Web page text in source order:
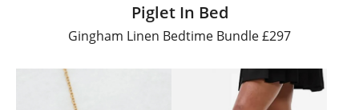
Piglet In Bed
Gingham Linen Bedtime Bundle £297